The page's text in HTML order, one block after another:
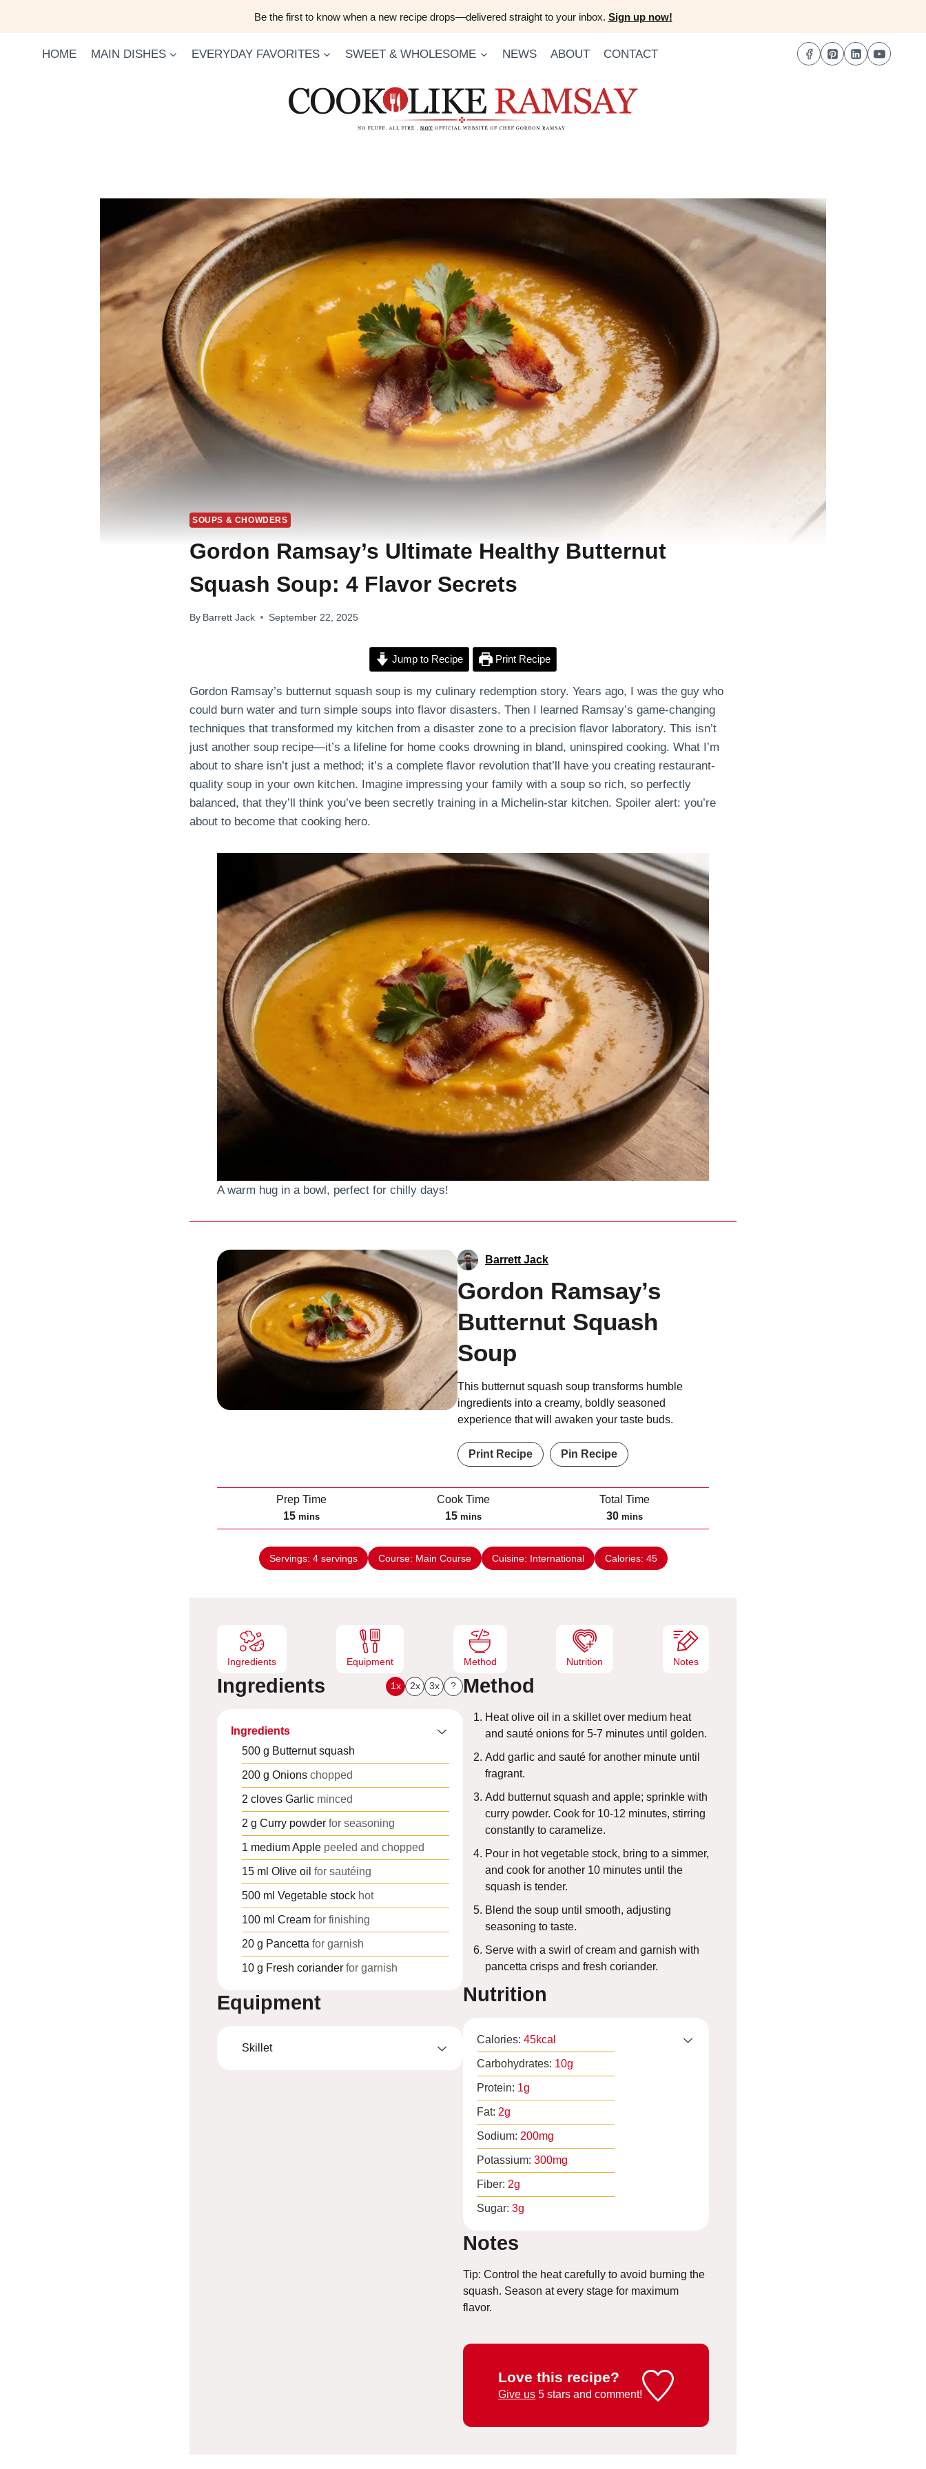
Be the first to know when a new recipe drops—delivered straight to your inbox. Sign up now!
HOME MAIN DISHES EVERYDAY FAVORITES SWEET & WHOLESOME NEWS ABOUT CONTACT
SOUPS & CHOWDERS
Gordon Ramsay’s Ultimate Healthy Butternut
Squash Soup: 4 Flavor Secrets
By Barrett Jack September 22, 2025
Jump to Recipe Print Recipe
Gordon Ramsay’s butternut squash soup is my culinary redemption story. Years ago, I was the guy who
could burn water and turn simple soups into flavor disasters. Then I learned Ramsay’s game-changing
techniques that transformed my kitchen from a disaster zone to a precision flavor laboratory. This isn’t
just another soup recipe—it’s a lifeline for home cooks drowning in bland, uninspired cooking. What I’m
about to share isn’t just a method; it’s a complete flavor revolution that’ll have you creating restaurant-
quality soup in your own kitchen. Imagine impressing your family with a soup so rich, so perfectly
balanced, that they’ll think you’ve been secretly training in a Michelin-star kitchen. Spoiler alert: you’re
about to become that cooking hero.
A warm hug in a bowl, perfect for chilly days!
Barrett Jack
Gordon Ramsay’s
Butternut Squash
Soup
This butternut squash soup transforms humble
ingredients into a creamy, boldly seasoned
experience that will awaken your taste buds.
Print Recipe Pin Recipe
Prep Time
15m
i
n
u
mins
Cook Time
15m
i
n
u
mins
Total Time
30m
i
n
u
mins
Servings: 4 servings Course: Main Course Cuisine: International Calories: 45
Ingredients Equipment Method Nutrition Notes
Ingredients 1x 2x 3x ?
Ingredients
500 g Butternut squash
200 g Onions chopped
2 cloves Garlic minced
2 g Curry powder for seasoning
1 mediumApple peeled and chopped
15 ml Olive oil for sautéing
500 ml Vegetable stock hot
100 ml Cream for finishing
20 g Pancetta for garnish
10 g Fresh coriander for garnish
Equipment
Skillet
Method
Heat olive oil in a skillet over medium heat
and sauté onions for 5-7 minutes until golden.
Add garlic and sauté for another minute until
fragrant.
Add butternut squash and apple; sprinkle with
curry powder. Cook for 10-12 minutes, stirring
constantly to caramelize.
Pour in hot vegetable stock, bring to a simmer,
and cook for another 10 minutes until the
squash is tender.
Blend the soup until smooth, adjusting
seasoning to taste.
Serve with a swirl of cream and garnish with
pancetta crisps and fresh coriander.
Nutrition
Calories: 45kcal
Carbohydrates: 10g
Protein: 1g
Fat: 2g
Sodium: 200mg
Potassium: 300mg
Fiber: 2g
Sugar: 3g
Notes
Tip: Control the heat carefully to avoid burning the
squash. Season at every stage for maximum
flavor.
Love this recipe?
Give us 5 stars and comment!